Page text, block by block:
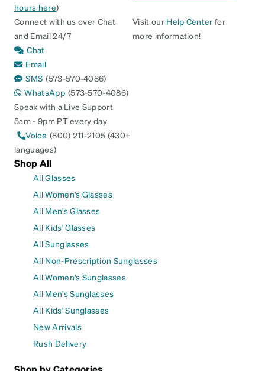
hours here)
Connect with us over Chat
and Email 24/7
Chat
Email
SMS (573-570-4086)
WhatsApp (573-570-4086)
Speak with a Live Support
5am - 9pm PT every day
Voice (800) 211-2105 (430+
languages)
Visit our Help Center for
more information!
Shop All
All Glasses
All Women's Glasses
All Men's Glasses
All Kids' Glasses
All Sunglasses
All Non-Prescription Sunglasses
All Women's Sunglasses
All Men's Sunglasses
All Kids' Sunglasses
New Arrivals
Rush Delivery